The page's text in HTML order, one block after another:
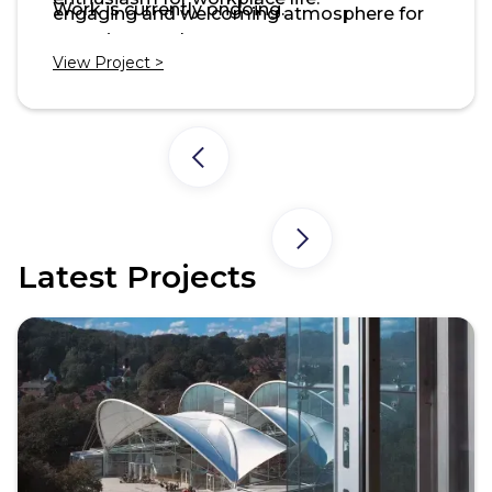
engaging and welcoming atmosphere for
returning employees.
Work is currently ongoing.
View Project >
Latest Projects